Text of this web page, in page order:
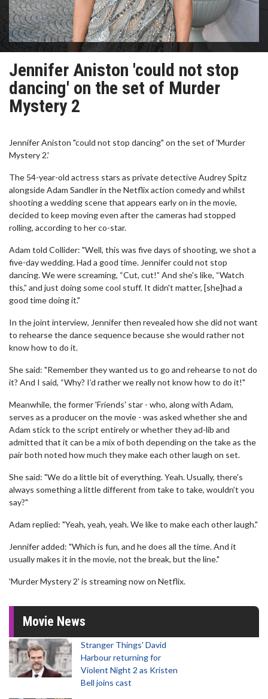
Jennifer Aniston 'could not stop
dancing' on the set of Murder
Mystery 2
Jennifer Aniston "could not stop dancing" on the set of 'Murder
Mystery 2.'
The 54-year-old actress stars as private detective Audrey Spitz
alongside Adam Sandler in the Netflix action comedy and whilst
shooting a wedding scene that appears early on in the movie,
decided to keep moving even after the cameras had stopped
rolling, according to her co-star.
Adam told Collider: "Well, this was five days of shooting, we shot a
five-day wedding. Had a good time. Jennifer could not stop
dancing. We were screaming, “Cut, cut!” And she's like, “Watch
this,” and just doing some cool stuff. It didn't matter, [she]had a
good time doing it."
In the joint interview, Jennifer then revealed how she did not want
to rehearse the dance sequence because she would rather not
know how to do it.
She said: "Remember they wanted us to go and rehearse to not do
it? And I said, “Why? I’d rather we really not know how to do it!"
Meanwhile, the former 'Friends' star - who, along with Adam,
serves as a producer on the movie - was asked whether she and
Adam stick to the script entirely or whether they ad-lib and
admitted that it can be a mix of both depending on the take as the
pair both noted how much they make each other laugh on set.
She said: "We do a little bit of everything. Yeah. Usually, there's
always something a little different from take to take, wouldn’t you
say?"
Adam replied: "Yeah, yeah, yeah. We like to make each other laugh."
Jennifer added: "Which is fun, and he does all the time. And it
usually makes it in the movie, not the break, but the line."
'Murder Mystery 2' is streaming now on Netflix.
Movie News
Stranger Things' David
Harbour returning for
Violent Night 2 as Kristen
Bell joins cast